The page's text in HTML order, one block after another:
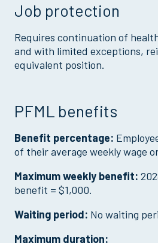
Job protection
Requires continuation of
and with limited exceptions,
equivalent position.
PFML benefits
Benefit percentage:
of their average weekly wage
Maximum weekly benefit:
benefit = $1,000.
Waiting period: No waiting
Maximum duration: